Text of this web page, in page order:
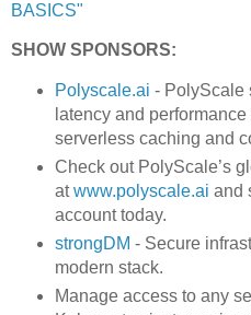
BASICS"
SHOW SPONSORS:
Polyscale.ai - PolyScale
latency and
serverless caching and
Check out PolyScale’s
atwww.polyscale.ai and
account today.
strongDM - Secure
modern stack.
Manage access to any